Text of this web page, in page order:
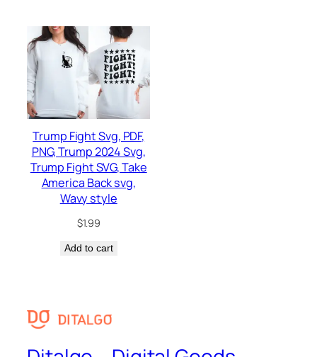
Trump Fight Svg, PDF,
PNG, Trump 2024 Svg,
Trump Fight SVG, Take
America Back svg,
Wavy style
$1.99
Add to cart